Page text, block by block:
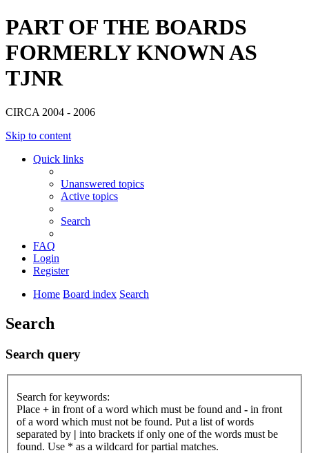
PART OF THE BOARDS
FORMERLY KNOWN AS
TJNR
CIRCA 2004 - 2006
Skip to content
Quick links
Unanswered topics
Active topics
Search
FAQ
Login
Register
Home Board index Search
Search
Search query
Search for keywords:
Place + in front of a word which must be found and - in front
of a word which must not be found. Put a list of words
separated by | into brackets if only one of the words must be
found. Use * as a wildcard for partial matches.